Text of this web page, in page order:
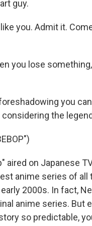
guy.
you. Admit it.
you lose
you
the
aired on Japanese
anime series of all
2000s. In fact,
anime series. But
so predictable,